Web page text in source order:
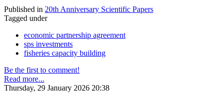
Published in 20th Anniversary Scientific Papers
Tagged under
economic partnership agreement
sps investments
fisheries capacity building
Be the first to comment!
Read more...
Thursday, 29 January 2026 20:38